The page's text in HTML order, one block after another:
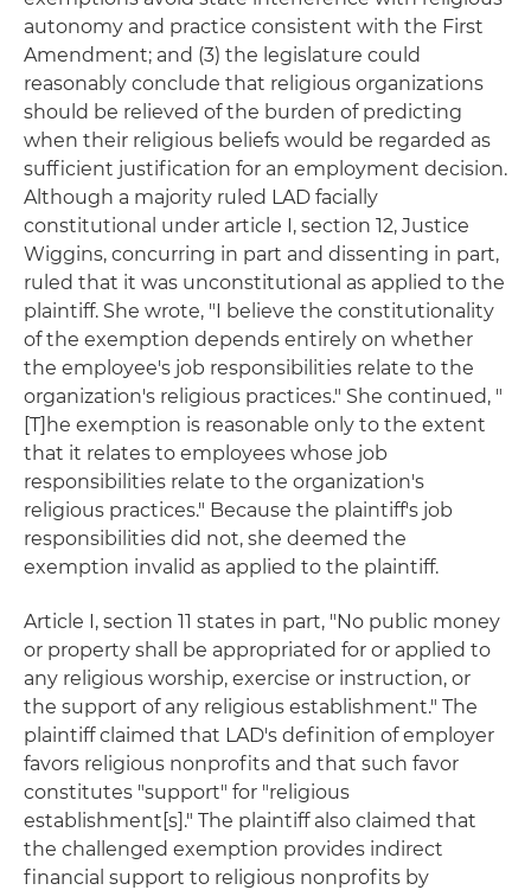
autonomy and practice consistent with the First
Amendment; and (3) the legislature could
reasonably conclude that religious organizations
should be relieved of the burden of predicting
when their religious beliefs would be regarded as
sufficient justification for an employment decision.
Although a majority ruled LAD facially
constitutional under article I, section 12, Justice
Wiggins, concurring in part and dissenting in part,
ruled that it was unconstitutional as applied to the
plaintiff. She wrote, "I believe the constitutionality
of the exemption depends entirely on whether
the employee's job responsibilities relate to the
organization's religious practices." She continued, "
[T]he exemption is reasonable only to the extent
that it relates to employees whose job
responsibilities relate to the organization's
religious practices." Because the plaintiff's job
responsibilities did not, she deemed the
exemption invalid as applied to the plaintiff.
Article I, section 11 states in part, "No public money
or property shall be appropriated for or applied to
any religious worship, exercise or instruction, or
the support of any religious establishment." The
plaintiff claimed that LAD's definition of employer
favors religious nonprofits and that such favor
constitutes "support" for "religious
establishment[s]." The plaintiff also claimed that
the challenged exemption provides indirect
financial support to religious nonprofits by